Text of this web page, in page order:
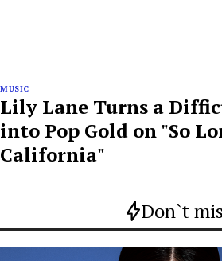
MUSIC
Lily Lane Turns a
into Pop Gold on "So
California"
Don`t